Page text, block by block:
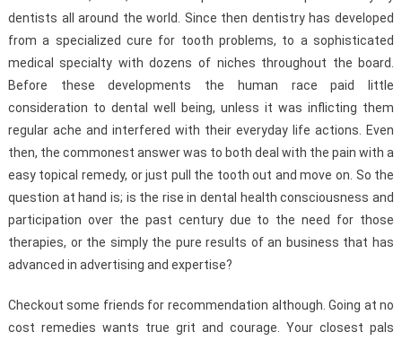
dentists all around the world. Since then dentistry has developed
from a specialized cure for tooth problems, to a sophisticated
medical specialty with dozens of niches throughout the board.
Before these developments the human race paid little
consideration to dental well being, unless it was inflicting them
regular ache and interfered with their everyday life actions. Even
then, the commonest answer was to both deal with the pain with a
easy topical remedy, or just pull the tooth out and move on. So the
question at hand is; is the rise in dental health consciousness and
participation over the past century due to the need for those
therapies, or the simply the pure results of an business that has
advanced in advertising and expertise?
Checkout some friends for recommendation although. Going at no
cost remedies wants true grit and courage. Your closest pals